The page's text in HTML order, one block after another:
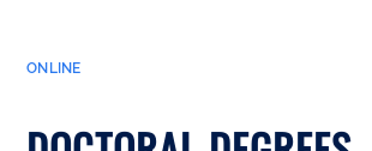
ONLINE